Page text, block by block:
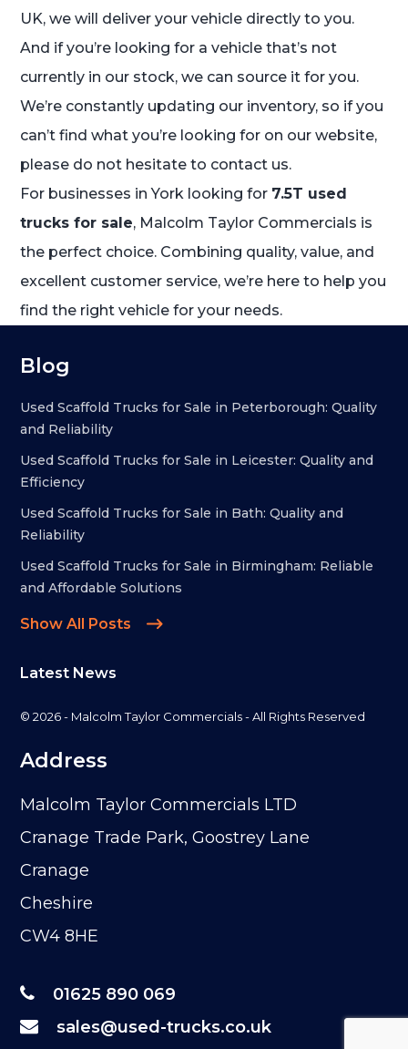
UK, we will deliver your vehicle directly to you.
And if you’re looking for a vehicle that’s not
currently in our stock, we can source it for you.
We’re constantly updating our inventory, so if you
can’t find what you’re looking for on our website,
please do not hesitate to contact us.
For businesses in York looking for 7.5T used
trucks for sale, Malcolm Taylor Commercials is
the perfect choice. Combining quality, value, and
excellent customer service, we’re here to help you
find the right vehicle for your needs.
Blog
Used Scaffold Trucks for Sale in Peterborough: Quality
and Reliability
Used Scaffold Trucks for Sale in Leicester: Quality and
Efficiency
Used Scaffold Trucks for Sale in Bath: Quality and
Reliability
Used Scaffold Trucks for Sale in Birmingham: Reliable
and Affordable Solutions
Show All Posts
Latest News
© 2026 - Malcolm Taylor Commercials - All Rights Reserved
Address
Malcolm Taylor Commercials LTD
Cranage Trade Park, Goostrey Lane
Cranage
Cheshire
CW4 8HE
01625 890 069
sales@used-trucks.co.uk